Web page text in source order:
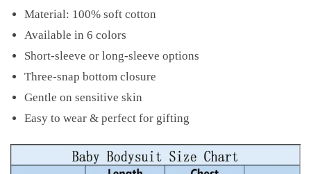
Material: 100% soft cotton
Available in 6 colors
Short-sleeve or long-sleeve options
Three-snap bottom closure
Gentle on sensitive skin
Easy to wear & perfect for gifting